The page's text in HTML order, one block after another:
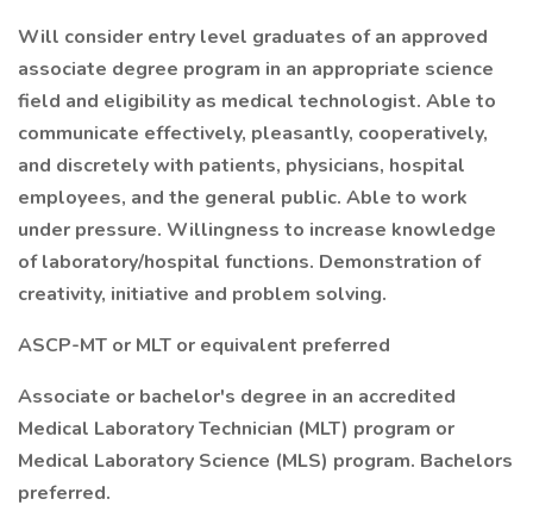
Will consider entry level graduates of an approved
associate degree program in an appropriate science
field and eligibility as medical technologist. Able to
communicate effectively, pleasantly, cooperatively,
and discretely with patients, physicians, hospital
employees, and the general public. Able to work
under pressure. Willingness to increase knowledge
of laboratory/hospital functions. Demonstration of
creativity, initiative and problem solving.
ASCP-MT or MLT or equivalent preferred
Associate or bachelor's degree in an accredited
Medical Laboratory Technician (MLT) program or
Medical Laboratory Science (MLS) program. Bachelors
preferred.